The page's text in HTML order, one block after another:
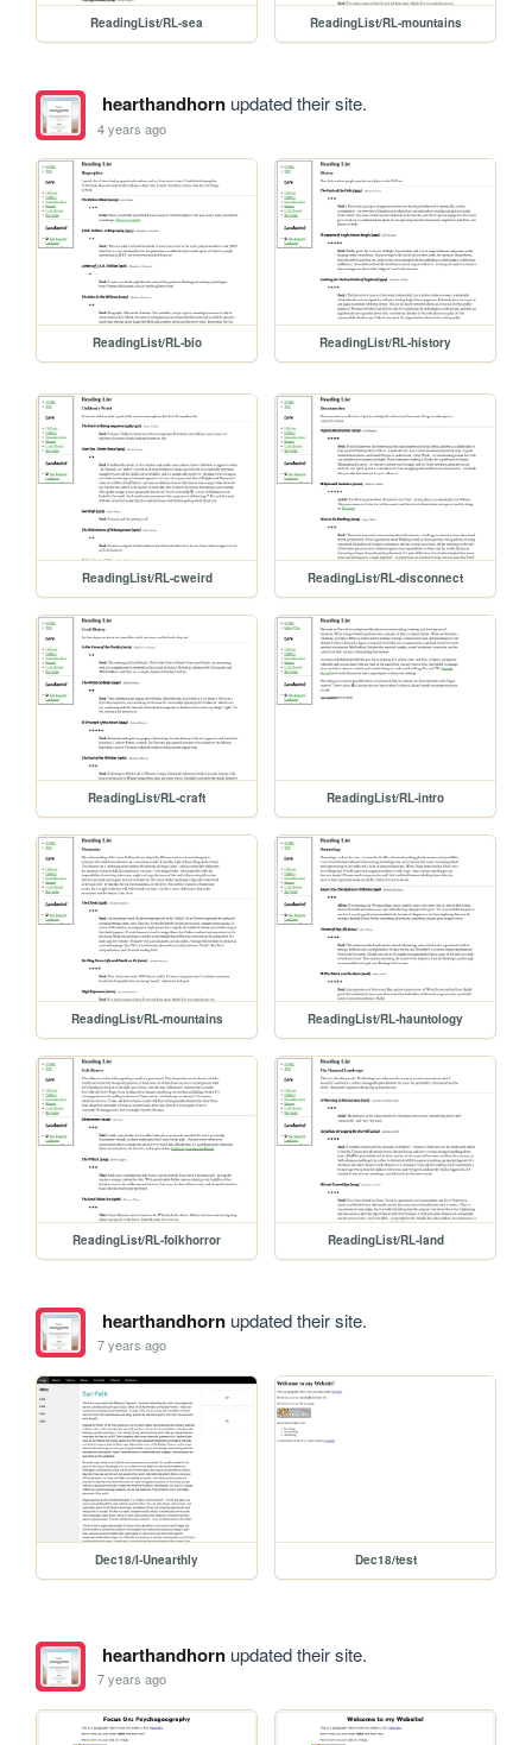
ReadingList/RL-sea ReadingList/RL-mountains
hearthandhornupdated their site.
4 years ago
ReadingList/RL-bio ReadingList/RL-history
ReadingList/RL-cweird ReadingList/RL-disconnect
ReadingList/RL-craft ReadingList/RL-intro
ReadingList/RL-mountains ReadingList/RL-hauntology
ReadingList/RL-folkhorror ReadingList/RL-land
hearthandhornupdated their site.
7 years ago
Dec18/I-Unearthly Dec18/test
hearthandhornupdated their site.
7 years ago